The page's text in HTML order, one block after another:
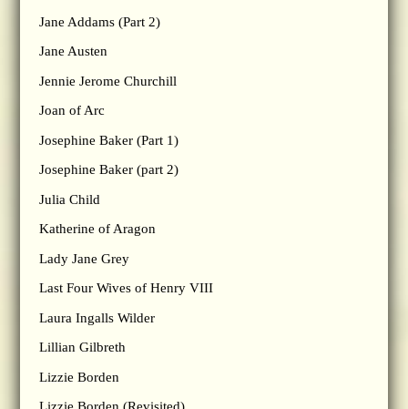
Jane Addams (Part 2)
Jane Austen
Jennie Jerome Churchill
Joan of Arc
Josephine Baker (Part 1)
Josephine Baker (part 2)
Julia Child
Katherine of Aragon
Lady Jane Grey
Last Four Wives of Henry VIII
Laura Ingalls Wilder
Lillian Gilbreth
Lizzie Borden